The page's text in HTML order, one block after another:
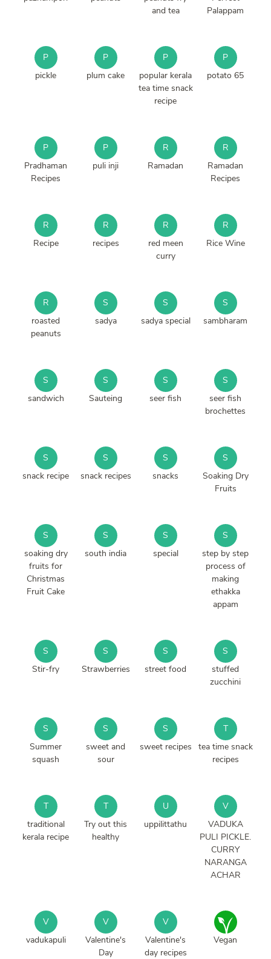
and tea
Palappam
P
pickle
P
plum cake
P
popular kerala
tea time snack
recipe
P
potato 65
P
Pradhaman
Recipes
P
puli inji
R
Ramadan
R
Ramadan
Recipes
R
Recipe
R
recipes
R
red meen
curry
R
Rice Wine
R
roasted
peanuts
S
sadya
S
sadya special
S
sambharam
S
sandwich
S
Sauteing
S
seer fish
S
seer fish
brochettes
S
snack recipe
S
snack recipes
S
snacks
S
Soaking Dry
Fruits
S
soaking dry
fruits for
Christmas
Fruit Cake
S
south india
S
special
S
step by step
process of
making
ethakka
appam
S
Stir-fry
S
Strawberries
S
street food
S
stuffed
zucchini
S
Summer
squash
S
sweet and
sour
S
sweet recipes
T
tea time snack
recipes
T
traditional
kerala recipe
T
Try out this
healthy
U
uppilittathu
V
VADUKA
PULI PICKLE.
CURRY
NARANGA
ACHAR
V
vadukapuli
V
Valentine's
Day
V
Valentine's
day recipes
Vegan